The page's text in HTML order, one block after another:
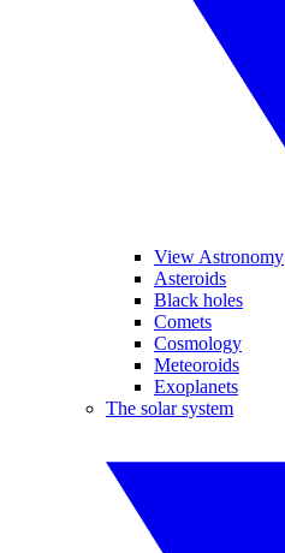
View Astronomy
Asteroids
Black holes
Comets
Cosmology
Meteoroids
Exoplanets
The solar system